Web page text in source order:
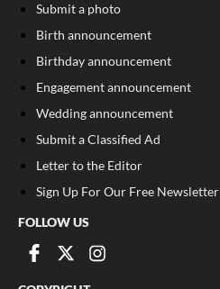
Submit a photo
Birth announcement
Birthday announcement
Engagement announcement
Wedding announcement
Submit a Classified Ad
Letter to the Editor
Sign Up For Our Free Newsletter
FOLLOW US